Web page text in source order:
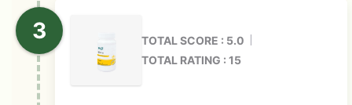
TOTAL SCORE : 5.0
TOTAL RATING : 15